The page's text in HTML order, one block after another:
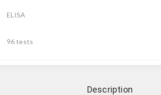
ELISA
96 tests
Description